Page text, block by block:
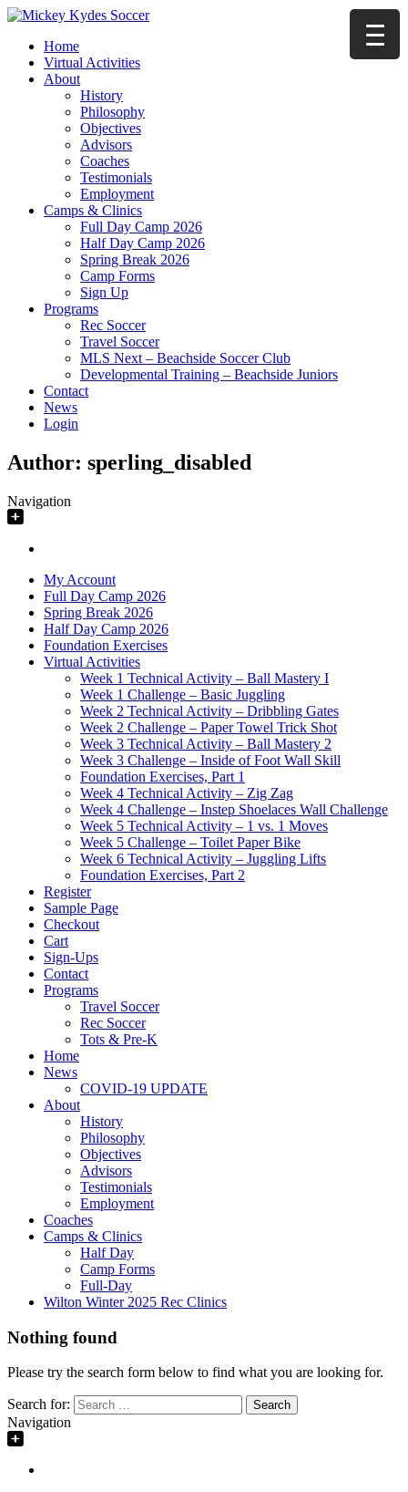
Home
Virtual Activities
About
History
Philosophy
Objectives
Advisors
Coaches
Testimonials
Employment
Camps & Clinics
Full Day Camp 2026
Half Day Camp 2026
Spring Break 2026
Camp Forms
Sign Up
Programs
Rec Soccer
Travel Soccer
MLS Next – Beachside Soccer Club
Developmental Training – Beachside Juniors
Contact
News
Login
Author: sperling_disabled
Navigation
My Account
Full Day Camp 2026
Spring Break 2026
Half Day Camp 2026
Foundation Exercises
Virtual Activities
Week 1 Technical Activity – Ball Mastery I
Week 1 Challenge – Basic Juggling
Week 2 Technical Activity – Dribbling Gates
Week 2 Challenge – Paper Towel Trick Shot
Week 3 Technical Activity – Ball Mastery 2
Week 3 Challenge – Inside of Foot Wall Skill
Foundation Exercises, Part 1
Week 4 Technical Activity – Zig Zag
Week 4 Challenge – Instep Shoelaces Wall Challenge
Week 5 Technical Activity – 1 vs. 1 Moves
Week 5 Challenge – Toilet Paper Bike
Week 6 Technical Activity – Juggling Lifts
Foundation Exercises, Part 2
Register
Sample Page
Checkout
Cart
Sign-Ups
Contact
Programs
Travel Soccer
Rec Soccer
Tots & Pre-K
Home
News
COVID-19 UPDATE
About
History
Philosophy
Objectives
Advisors
Testimonials
Employment
Coaches
Camps & Clinics
Half Day
Camp Forms
Full-Day
Wilton Winter 2025 Rec Clinics
Nothing found
Please try the search form below to find what you are looking for.
Search for:
Navigation